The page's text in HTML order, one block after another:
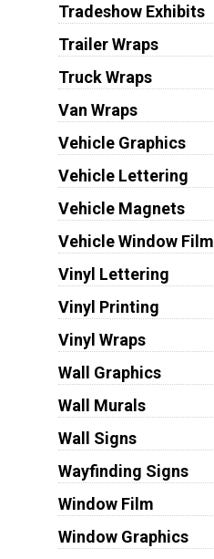
Tradeshow Exhibits
Trailer Wraps
Truck Wraps
Van Wraps
Vehicle Graphics
Vehicle Lettering
Vehicle Magnets
Vehicle Window Film
Vinyl Lettering
Vinyl Printing
Vinyl Wraps
Wall Graphics
Wall Murals
Wall Signs
Wayfinding Signs
Window Film
Window Graphics